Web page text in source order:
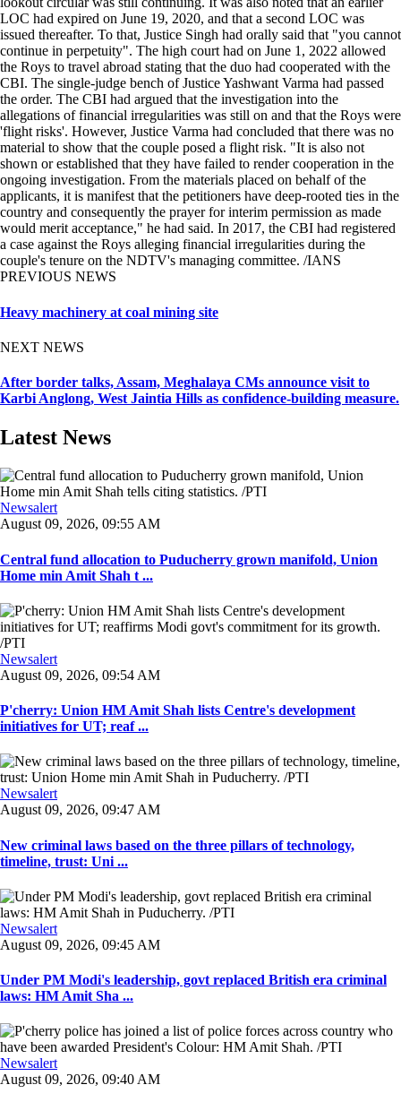
LOC had expired on June 19, 2020, and that a second LOC was
issued thereafter. To that, Justice Singh had orally said that "you cannot
continue in perpetuity". The high court had on June 1, 2022 allowed
the Roys to travel abroad stating that the duo had cooperated with the
CBI. The single-judge bench of Justice Yashwant Varma had passed
the order. The CBI had argued that the investigation into the
allegations of financial irregularities was still on and that the Roys were
'flight risks'. However, Justice Varma had concluded that there was no
material to show that the couple posed a flight risk. "It is also not
shown or established that they have failed to render cooperation in the
ongoing investigation. From the materials placed on behalf of the
applicants, it is manifest that the petitioners have deep-rooted ties in the
country and consequently the prayer for interim permission as made
would merit acceptance," he had said. In 2017, the CBI had registered
a case against the Roys alleging financial irregularities during the
couple's tenure on the NDTV's managing committee. /IANS
PREVIOUS NEWS
Heavy machinery at coal mining site
NEXT NEWS
After border talks, Assam, Meghalaya CMs announce visit to
Karbi Anglong, West Jaintia Hills as confidence-building measure.
Latest News
Newsalert
August 09, 2026, 09:55 AM
Central fund allocation to Puducherry grown manifold, Union
Home min Amit Shah t ...
Newsalert
August 09, 2026, 09:54 AM
P'cherry: Union HM Amit Shah lists Centre's development
initiatives for UT; reaf ...
Newsalert
August 09, 2026, 09:47 AM
New criminal laws based on the three pillars of technology,
timeline, trust: Uni ...
Newsalert
August 09, 2026, 09:45 AM
Under PM Modi's leadership, govt replaced British era criminal
laws: HM Amit Sha ...
Newsalert
August 09, 2026, 09:40 AM